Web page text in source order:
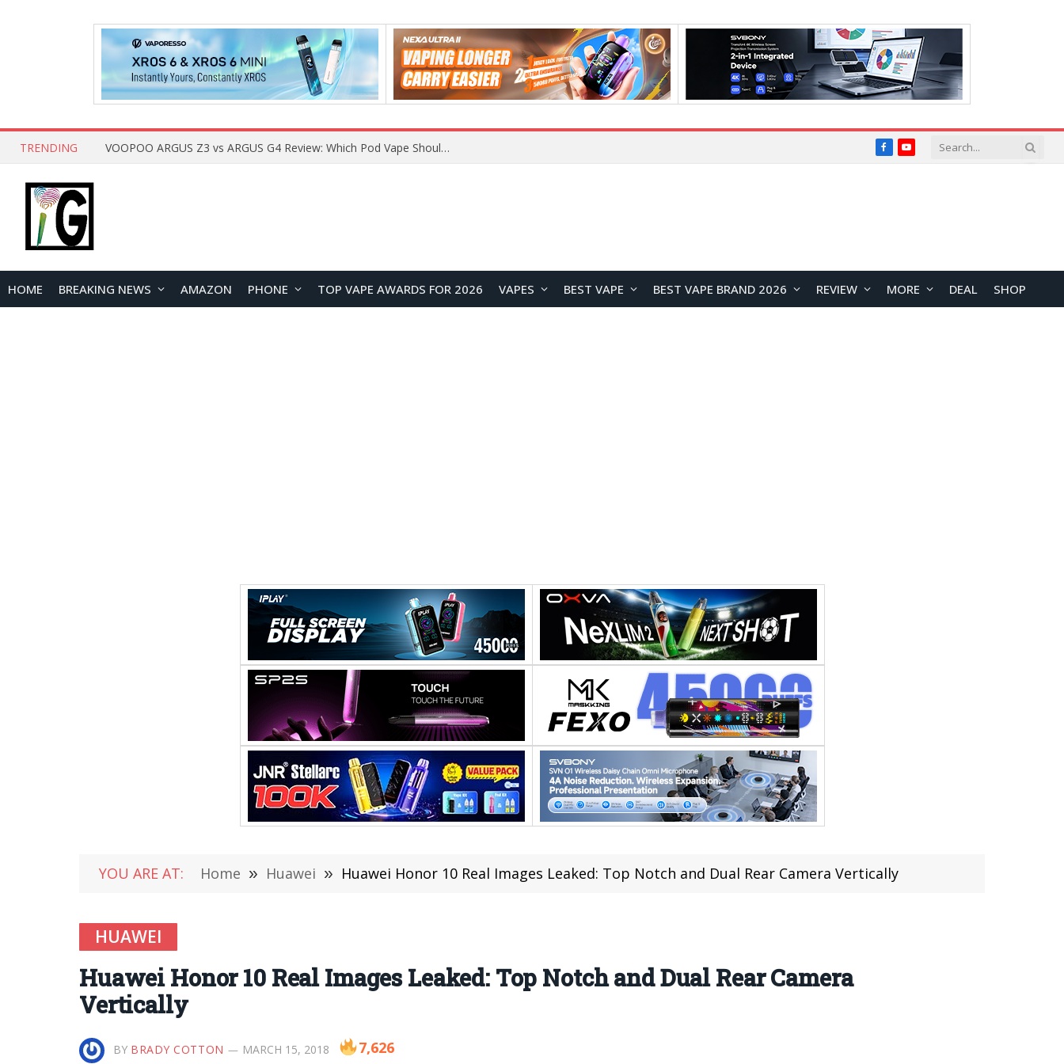
TRENDING JNR BLAZT 44K vs JNR Zpluse 42K+ Vape Review: Which JNR Vape Kit Is Better? FacebookYouTube
HOME BREAKING NEWS AMAZON PHONE TOP VAPE AWARDS FOR 2026 VAPES BEST VAPE BEST VAPE BRAND 2026 REVIEW MORE DEAL SHOP
YOU ARE AT: Home » Huawei » Huawei Honor 10 Real Images Leaked: Top Notch and Dual Rear Camera Vertically
HUAWEI
Huawei Honor 10 Real Images Leaked: Top Notch and Dual Rear Camera
Vertically
BY BRADY COTTON MARCH 15, 2018 7,626